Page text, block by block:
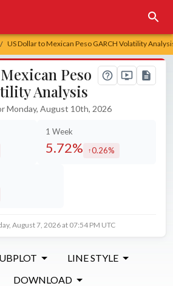
/ US Dollar to Mexican Peso GARCH Volatility
Peso
Analysis
Monday, August 10th, 2026
1 Week
5.72% increased by
0.26%
August 7, 2026 at 07:54 PM UTC
LINE STYLE
DOWNLOAD